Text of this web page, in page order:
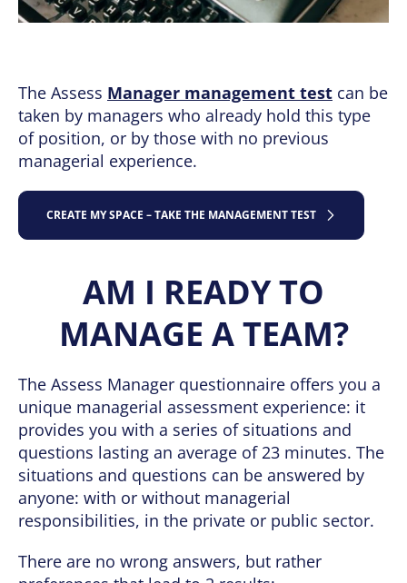
The Assess Manager management test can be
taken by managers who already hold this type
of position, or by those with no previous
managerial experience.
CREATE MY SPACE – TAKE THE MANAGEMENT TEST
AM I READY TO
MANAGE A TEAM?
The Assess Manager questionnaire offers you a
unique managerial assessment experience: it
provides you with a series of situations and
questions lasting an average of 23 minutes. The
situations and questions can be answered by
anyone: with or without managerial
responsibilities, in the private or public sector.
There are no wrong answers, but rather